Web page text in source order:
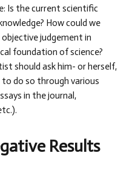
Is the current scientific
How could we
judgement in
foundation of science?
should ask him- or herself,
do so through various
in the journal,
Results